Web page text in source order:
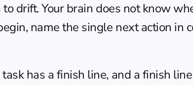
drift. Your brain does not know
name the single next action in
has a finish line, and a finish